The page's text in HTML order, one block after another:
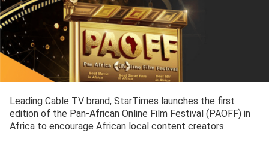
Leading Cable TV brand, StarTimes launches the first
edition of the Pan-African Online Film Festival (PAOFF) in
Africa to encourage African local content creators.